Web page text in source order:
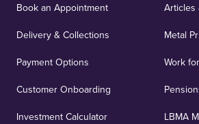
Book an Appointment
Delivery & Collections
Payment Options
Customer Onboarding
Investment Calculator
Articles
Metal
Work
LBMA